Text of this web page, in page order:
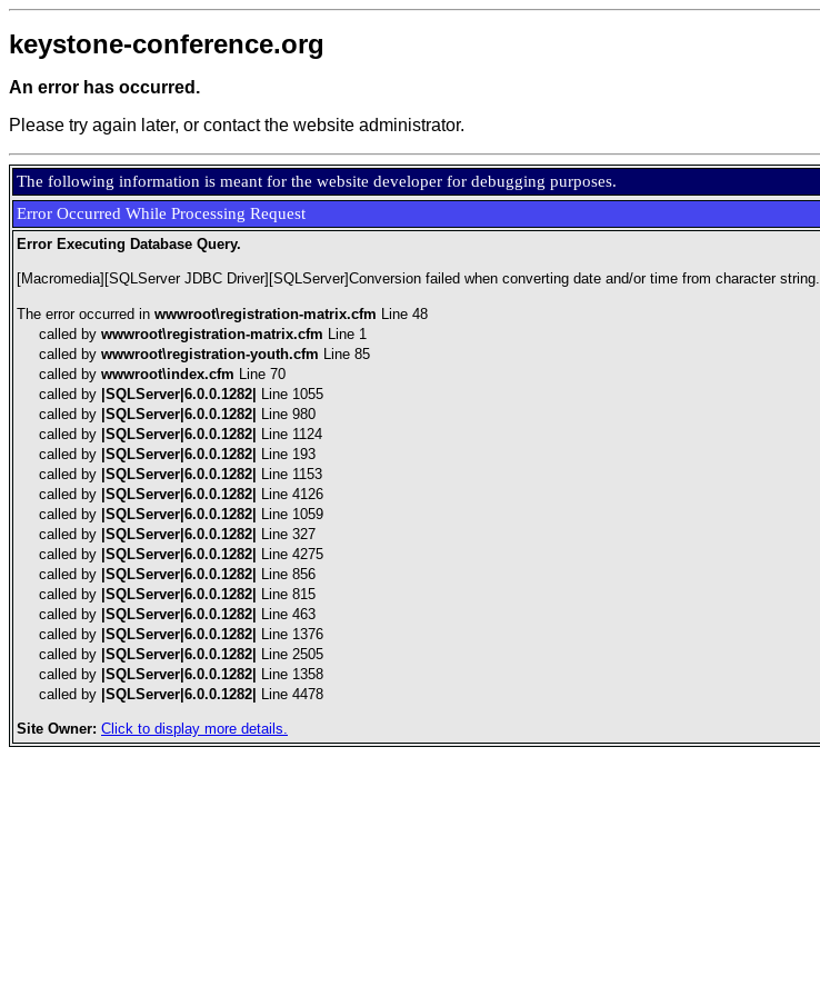
keystone-conference.org
An error has occurred.
Please try again later, or contact the website administrator.
The following information is meant for the website developer for debugging purposes.
Error Occurred While Processing Request
Error Executing Database Query.
[Macromedia][SQLServer JDBC Driver][SQLServer]Conversion failed when converting date and/or time from character string.
The error occurred in wwwroot\registration-matrix.cfm Line 48
called by wwwroot\registration-matrix.cfm Line 1
called by wwwroot\registration-youth.cfm Line 85
called by wwwroot\index.cfm Line 70
called by |SQLServer|6.0.0.1282|
Line 1055
called by |SQLServer|6.0.0.1282|
Line 980
called by |SQLServer|6.0.0.1282|
Line 1124
called by |SQLServer|6.0.0.1282|
Line 193
called by |SQLServer|6.0.0.1282|
Line 1153
called by |SQLServer|6.0.0.1282|
Line 4126
called by |SQLServer|6.0.0.1282|
Line 1059
called by |SQLServer|6.0.0.1282|
Line 327
called by |SQLServer|6.0.0.1282|
Line 4275
called by |SQLServer|6.0.0.1282|
Line 856
called by |SQLServer|6.0.0.1282|
Line 815
called by |SQLServer|6.0.0.1282|
Line 463
called by |SQLServer|6.0.0.1282|
Line 1376
called by |SQLServer|6.0.0.1282|
Line 2505
called by |SQLServer|6.0.0.1282|
Line 1358
called by |SQLServer|6.0.0.1282| Line 4478
Site Owner: Click to display more details.